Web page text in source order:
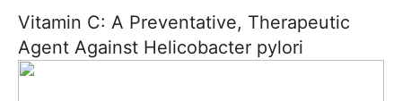
Vitamin C: A Preventative, Therapeutic
Agent Against Helicobacter pylori